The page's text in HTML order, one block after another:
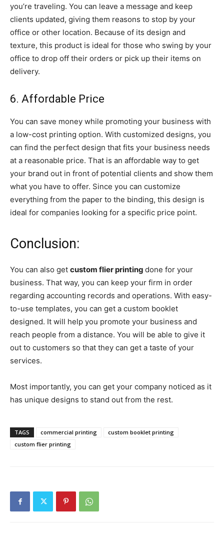
you’re traveling. You can leave a message and keep
clients updated, giving them reasons to stop by your
office or other location. Because of its design and
texture, this product is ideal for those who swing by your
office to drop off their orders or pick up their items on
delivery.
6. Affordable Price
You can save money while promoting your business with
a low-cost printing option. With customized designs, you
can find the perfect design that fits your business needs
at a reasonable price. That is an affordable way to get
your brand out in front of potential clients and show them
what you have to offer. Since you can customize
everything from the paper to the binding, this design is
ideal for companies looking for a specific price point.
Conclusion:
You can also get custom flier printing done for your
business. That way, you can keep your firm in order
regarding accounting records and operations. With easy-
to-use templates, you can get a custom booklet
designed. It will help you promote your business and
reach people from a distance. You will be able to give it
out to customers so that they can get a taste of your
services.
Most importantly, you can get your company noticed as it
has unique designs to stand out from the rest.
TAGS commercial printing
custom booklet printing
custom flier printing